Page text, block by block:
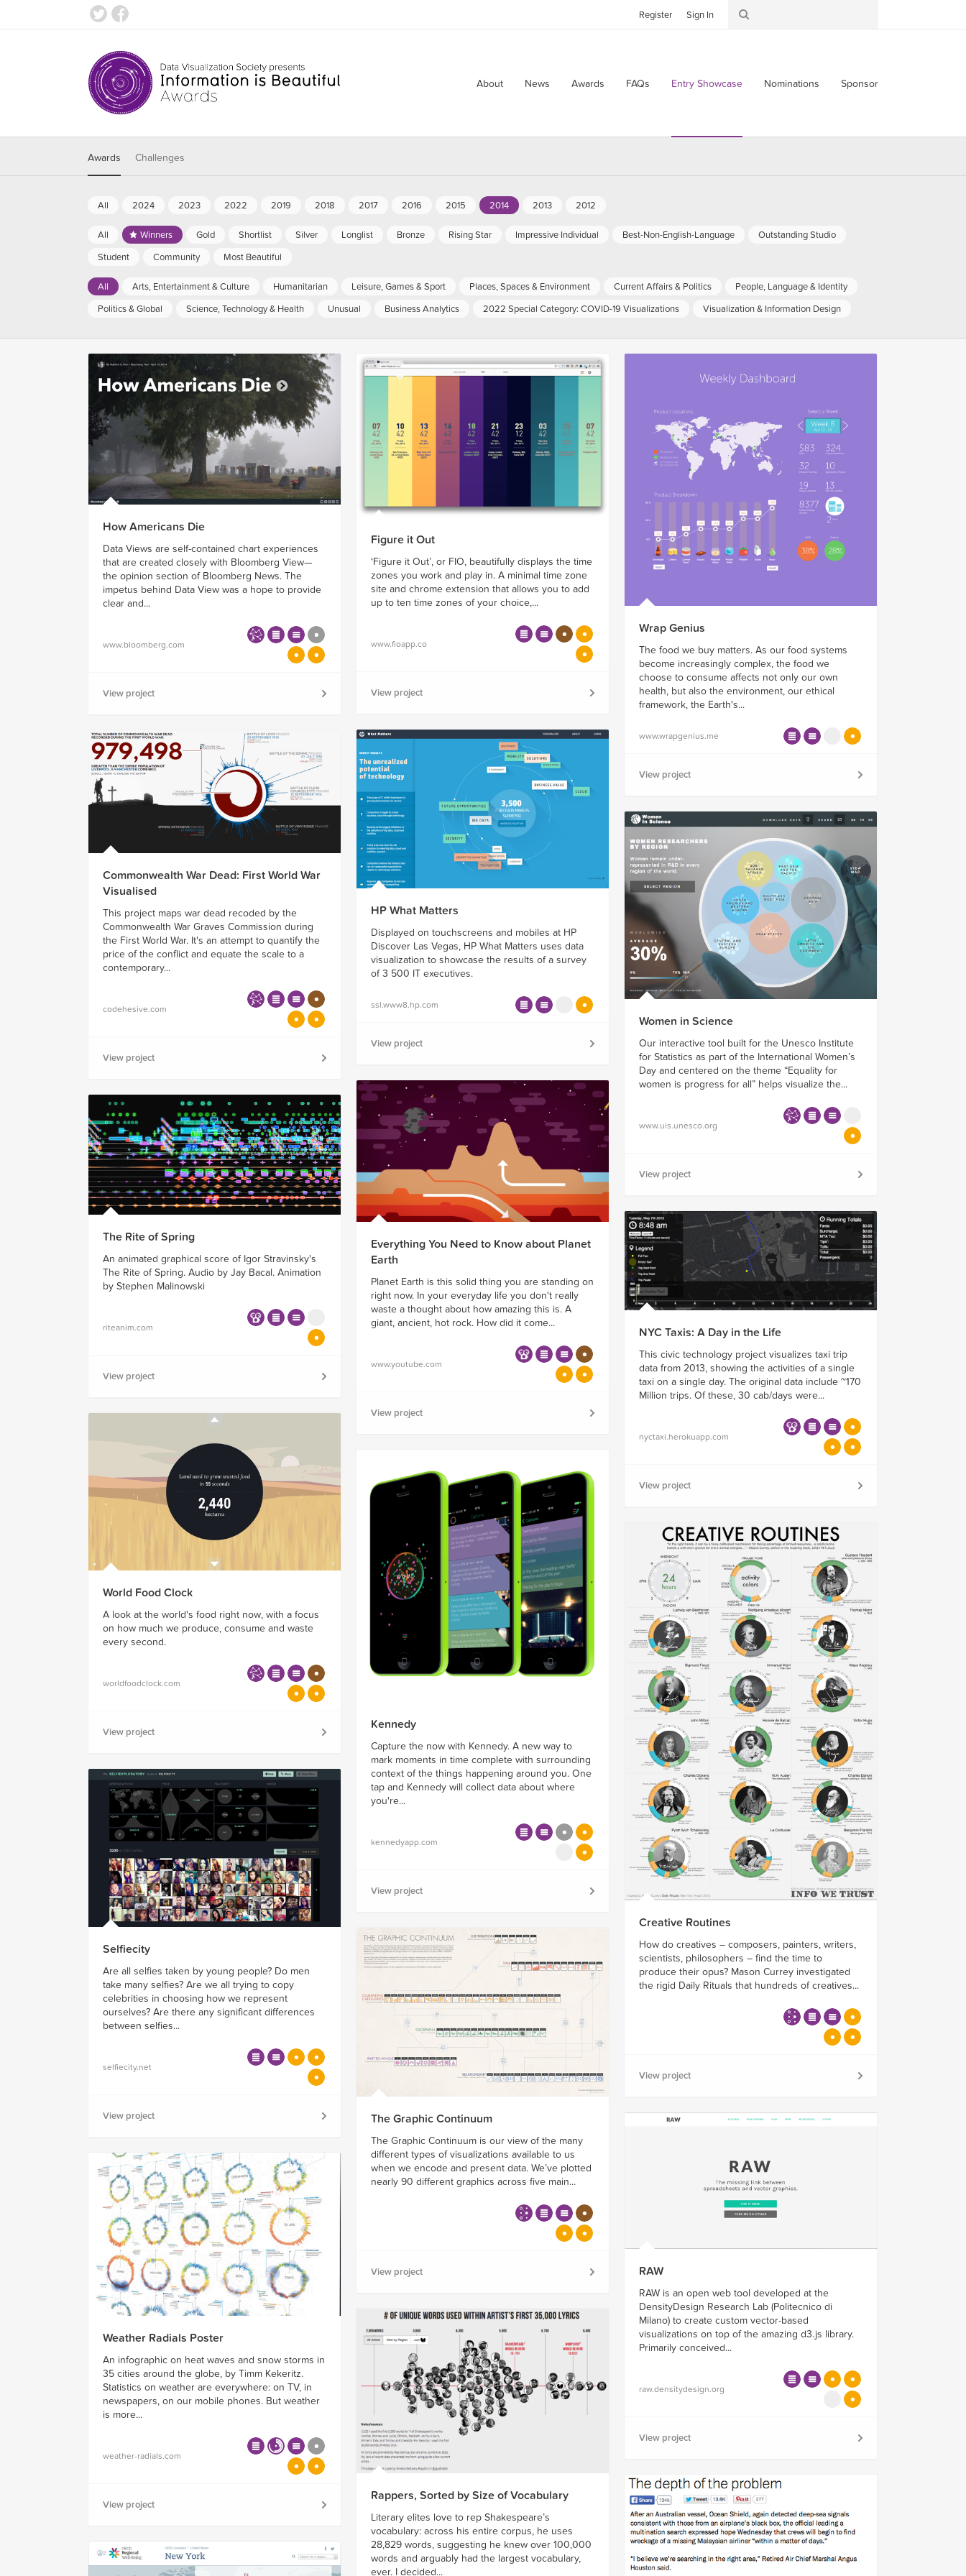
About News Awards FAQs Entry Showcase Nominations Sponsor
Register Sign In
Awards Challenges
All 2024 2023 2022 2019 2018 2017 2016 2015 2014 2013 2012
All Winners Gold Shortlist Silver Longlist Bronze Rising Star Impressive Individual Best-Non-English-Language
Outstanding Studio
Student
Community Most Beautiful
All Arts, Entertainment & Culture Humanitarian Leisure, Games & Sport Places, Spaces & Environment Current Affairs & Politics
People, Language & Identity
Politics & Global
Science, Technology & Health Unusual Business Analytics 2022 Special Category: COVID-19 Visualizations Visualization & Information Design
How Americans Die
Data Views are self-contained chart experiences
that are created closely with Bloomberg View—
the opinion section of Bloomberg News. The
impetus behind Data View was a hope to provide
clear and...
www.bloomberg.com
View project
Figure it Out
‘Figure it Out’, or FIO, beautifully displays the time
zones you work and play in. A minimal time zone
site and chrome extension that allows you to add
up to ten time zones of your choice,...
www.fioapp.co
View project
Wrap Genius
The food we buy matters. As our food systems
become increasingly complex, the food we
choose to consume affects not only our own
health, but also the environment, our ethical
framework, the Earth's...
www.wrapgenius.me
View project
HP What Matters
Displayed on touchscreens and mobiles at HP
Discover Las Vegas, HP What Matters uses data
visualization to showcase the results of a survey
of 3 500 IT executives.
ssl.www8.hp.com
View project
Commonwealth War Dead: First World War
Visualised
This project maps war dead recoded by the
Commonwealth War Graves Commission during
the First World War. It's an attempt to quantify the
price of the conflict and equate the scale to a
contemporary...
codehesive.com
View project
Women in Science
Our interactive tool built for the Unesco Institute
for Statistics as part of the International Women’s
Day and centered on the theme “Equality for
women is progress for all” helps visualize the...
www.uis.unesco.org
View project
Everything You Need to Know about Planet
Earth
Planet Earth is this solid thing you are standing on
right now. In your everyday life you don't really
waste a thought about how amazing this is. A
giant, ancient, hot rock. How did it come...
www.youtube.com
View project
The Rite of Spring
An animated graphical score of Igor Stravinsky's
The Rite of Spring. Audio by Jay Bacal. Animation
by Stephen Malinowski
riteanim.com
View project
NYC Taxis: A Day in the Life
This civic technology project visualizes taxi trip
data from 2013, showing the activities of a single
taxi on a single day. The original data include ~170
Million trips. Of these, 30 cab/days were...
nyctaxi.herokuapp.com
View project
World Food Clock
A look at the world's food right now, with a focus
on how much we produce, consume and waste
every second.
worldfoodclock.com
View project
Kennedy
Capture the now with Kennedy. A new way to
mark moments in time complete with surrounding
context of the things happening around you. One
tap and Kennedy will collect data about where
you're...
kennedyapp.com
View project
Creative Routines
How do creatives – composers, painters, writers,
scientists, philosophers – find the time to
produce their opus? Mason Currey investigated
the rigid Daily Rituals that hundreds of creatives...
View project
Selfiecity
Are all selfies taken by young people? Do men
take many selfies? Are we all trying to copy
celebrities in choosing how we represent
ourselves? Are there any significant differences
between selfies...
selfiecity.net
View project The Graphic Continuum
The Graphic Continuum is our view of the many
different types of visualizations available to us
when we encode and present data. We’ve plotted
nearly 90 different graphics across five main...
View project RAW
RAW is an open web tool developed at the
DensityDesign Research Lab (Politecnico di
Milano) to create custom vector-based
visualizations on top of the amazing d3.js library.
Primarily conceived...
raw.densitydesign.org
View project
Weather Radials Poster
An infographic on heat waves and snow storms in
35 cities around the globe, by Timm Kekeritz.
Statistics on weather are everywhere: on TV, in
newspapers, on our mobile phones. But weather
is more...
weather-radials.com
View project
Rappers, Sorted by Size of Vocabulary
Literary elites love to rep Shakespeare’s
vocabulary: across his entire corpus, he uses
28,829 words, suggesting he knew over 100,000
words and arguably had the largest vocabulary,
ever. I decided...